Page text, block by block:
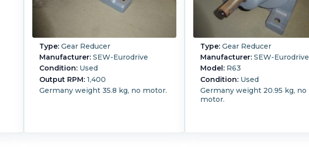
Type: Gear Reducer
Manufacturer: SEW-Eurodrive
Condition: Used
Output RPM: 1,400
Germany weight 35.8 kg, no motor.
Type: Gear Reducer
Manufacturer: SEW-Eurodrive
Model: R63
Condition: Used
Germany weight 20.95 kg, no
motor.